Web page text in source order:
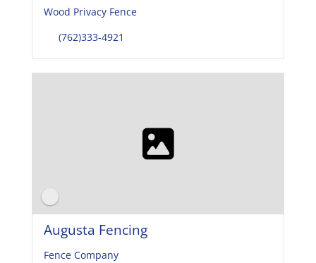
Wood Privacy Fence
(762)333-4921
Augusta Fencing
Fence Company